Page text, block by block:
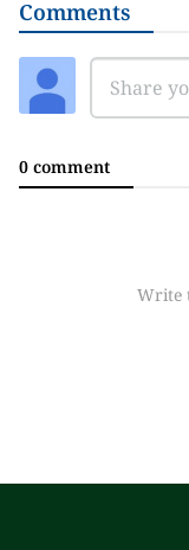
Comments
0 comment
Write